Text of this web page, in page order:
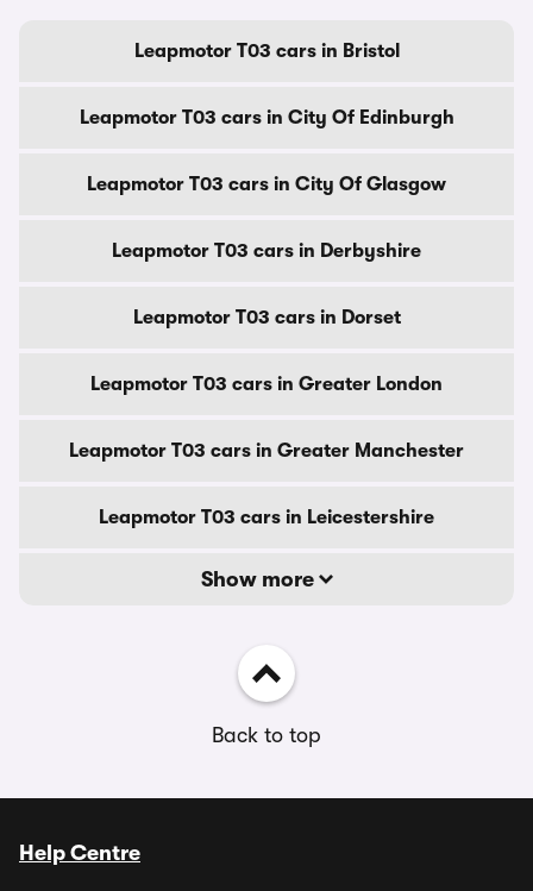
Leapmotor T03 cars in Bristol
Leapmotor T03 cars in City Of Edinburgh
Leapmotor T03 cars in City Of Glasgow
Leapmotor T03 cars in Derbyshire
Leapmotor T03 cars in Dorset
Leapmotor T03 cars in Greater London
Leapmotor T03 cars in Greater Manchester
Leapmotor T03 cars in Leicestershire
Show more
Back to top
Help Centre